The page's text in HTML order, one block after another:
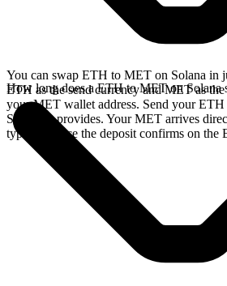
You can swap ETH to MET on Solana in
ETH as the send currency and MET as
your MET wallet address. Send your ETH
SideShift provides. Your MET arrives
typically once the deposit confirms on the
How long does a ETH to MET on Solana